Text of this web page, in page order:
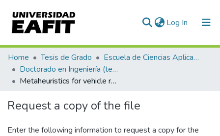
Log In (current)
Communities & Collections
All of DSpace
Home Tesis de Grado
Escuela de Ciencias Aplicadas e Ingeniería
Doctorado en Ingeniería (tesis)
Metaheuristics for vehicle routing problems with data-driven methods
Request a copy of the file
Enter the following information to request a copy for the